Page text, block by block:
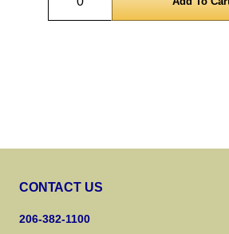
CONTACT US
206-382-1100